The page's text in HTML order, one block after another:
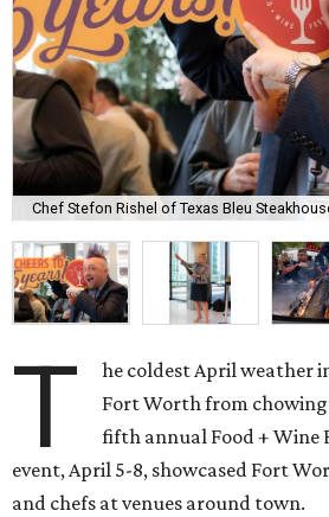
Chef Stefon Rishel of Texas Bleu
T
he coldest April weather
Fort Worth from chowing
fifth annual Food + Wine
event, April 5-8, showcased Fort
and chefs at venues around town.